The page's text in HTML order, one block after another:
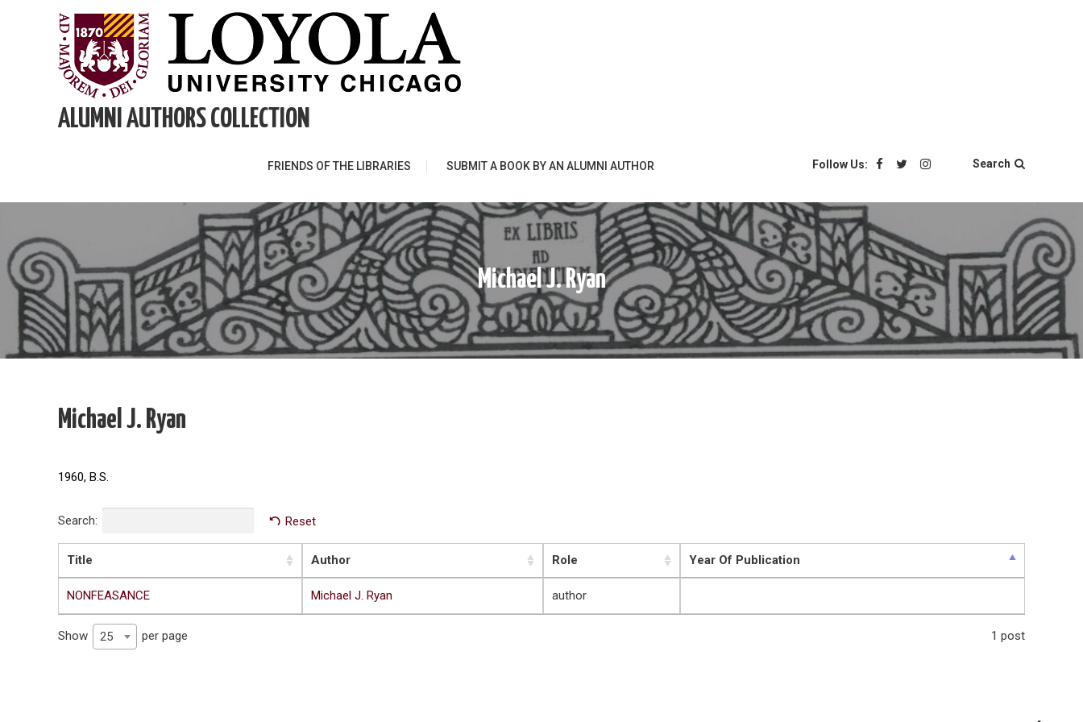
ALUMNI AUTHORS COLLECTION
FRIENDS OF THE LIBRARIES SUBMIT A BOOK BY AN ALUMNI AUTHOR Follow Us: Search
Michael J. Ryan
Michael J. Ryan
1960, B.S.
Search: Reset
Title Author Role Year Of Publication
NONFEASANCE Michael J. Ryan author
Show 25 per page 1 post